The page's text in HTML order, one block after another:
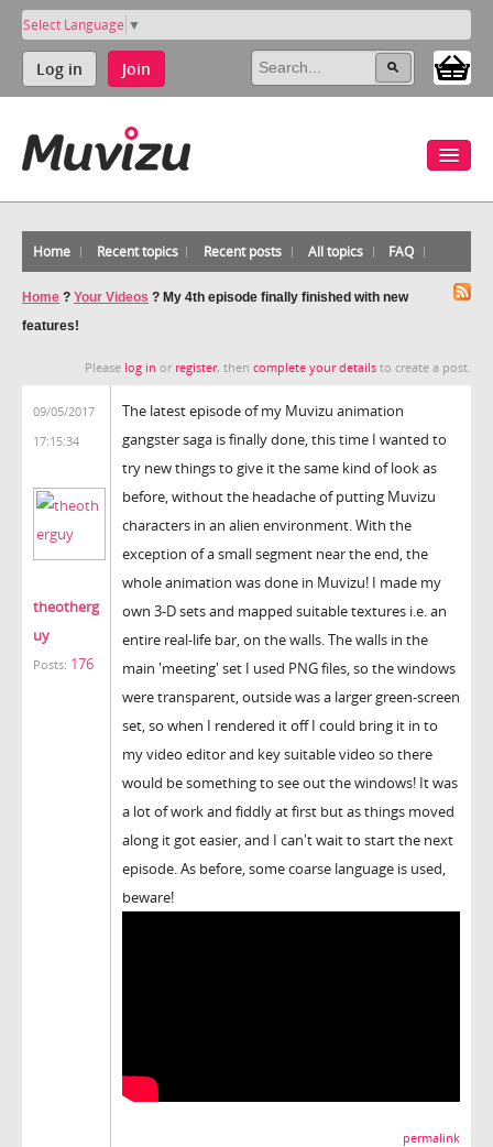
Select Language ▼
Log in Join
Home Recent topics Recent posts All topics FAQ
Home ? Your Videos ? My 4th episode finally finished with new
features!
Please log in or register, then complete your details to create a post.
09/05/2017
17:15:34
theotherg
uy
Posts: 176
The latest episode of my Muvizu animation
gangster saga is finally done, this time I wanted to
try new things to give it the same kind of look as
before, without the headache of putting Muvizu
characters in an alien environment. With the
exception of a small segment near the end, the
whole animation was done in Muvizu! I made my
own 3-D sets and mapped suitable textures i.e. an
entire real-life bar, on the walls. The walls in the
main 'meeting' set I used PNG files, so the windows
were transparent, outside was a larger green-screen
set, so when I rendered it off I could bring it in to
my video editor and key suitable video so there
would be something to see out the windows! It was
a lot of work and fiddly at first but as things moved
along it got easier, and I can't wait to start the next
episode. As before, some coarse language is used,
beware!
permalink